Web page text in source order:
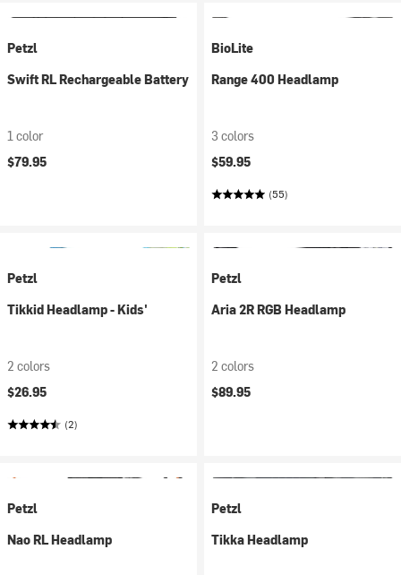
Petzl
Swift RL Rechargeable Battery
1 color
$79.95
BioLite
Range 400 Headlamp
3 colors
$59.95
(55)
Petzl
Tikkid Headlamp - Kids'
2 colors
$26.95
(2)
Petzl
Aria 2R RGB Headlamp
2 colors
$89.95
Petzl
Nao RL Headlamp
Petzl
Tikka Headlamp